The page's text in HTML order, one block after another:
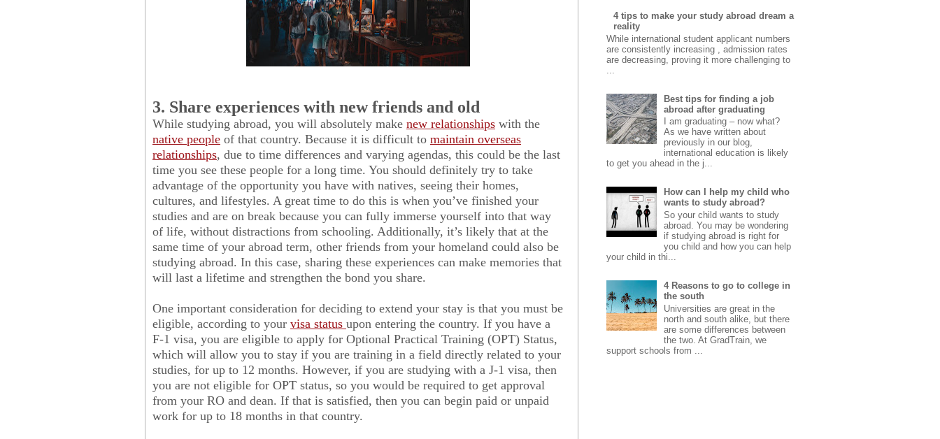
3. Share experiences with new friends and old
While studying abroad, you will absolutely make new relationships with the
native people of that country. Because it is difficult to maintain overseas
relationships, due to time differences and varying agendas, this could be the last
time you see these people for a long time. You should definitely try to take
advantage of the opportunity you have with natives, seeing their homes,
cultures, and lifestyles. A great time to do this is when you’ve finished your
studies and are on break because you can fully immerse yourself into that way
of life, without distractions from schooling. Additionally, it’s likely that at the
same time of your abroad term, other friends from your homeland could also be
studying abroad. In this case, sharing these experiences can make memories that
will last a lifetime and strengthen the bond you share.
One important consideration for deciding to extend your stay is that you must be
eligible, according to your visa status upon entering the country. If you have a
F-1 visa, you are eligible to apply for Optional Practical Training (OPT) Status,
which will allow you to stay if you are training in a field directly related to your
studies, for up to 12 months. However, if you are studying with a J-1 visa, then
you are not eligible for OPT status, so you would be required to get approval
from your RO and dean. If that is satisfied, then you can begin paid or unpaid
work for up to 18 months in that country.
4 tips to make your study abroad dream a
reality
While international student applicant numbers
are consistently increasing , admission rates
are decreasing, proving it more challenging to
Best tips for finding a job
abroad after graduating
I am graduating – now what?
As we have written about
previously in our blog,
international education is likely
to get you ahead in the j...
How can I help my child who
wants to study abroad?
So your child wants to study
abroad. You may be wondering
if studying abroad is right for
you child and how you can help
your child in thi...
4 Reasons to go to college in
the south
Universities are great in the
north and south alike, but there
are some differences between
the two. At GradTrain, we
support schools from ...